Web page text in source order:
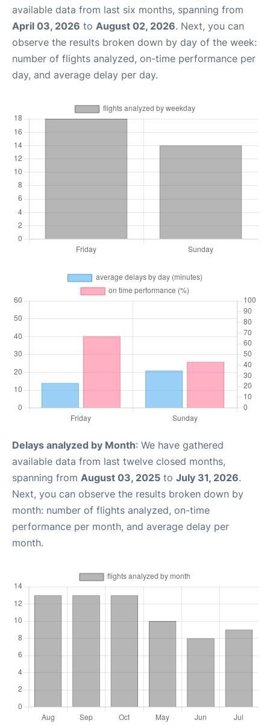
available data from last six months, spanning from
April 03, 2026 to August 02, 2026. Next, you can
observe the results broken down by day of the week:
number of flights analyzed, on-time performance per
day, and average delay per day.
Delays analyzed by Month: We have gathered
available data from last twelve closed months,
spanning from August 03, 2025 to July 31, 2026.
Next, you can observe the results broken down by
month: number of flights analyzed, on-time
performance per month, and average delay per
month.